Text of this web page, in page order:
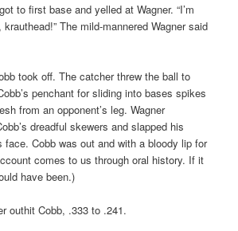
to first base and yelled at Wagner. “I’m
The mild-mannered Wagner said
took off. The catcher threw the ball to
penchant for sliding into bases spikes
from an opponent’s leg. Wagner
dreadful skewers and slapped his
face. Cobb was out and with a bloody lip for
comes to us through oral history. If it
have been.)
outhit Cobb, .333 to .241.